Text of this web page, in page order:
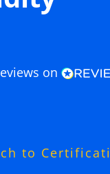
on
to